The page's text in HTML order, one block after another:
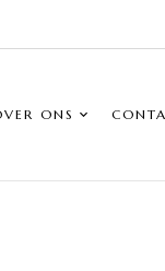
ONS